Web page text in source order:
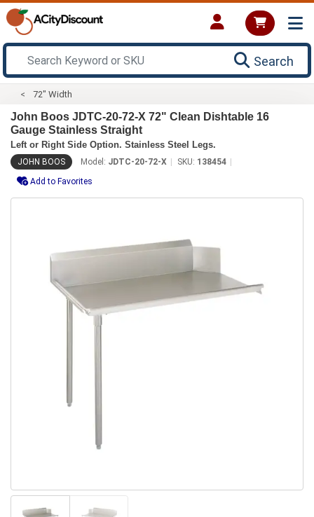
Search
72" Width
John Boos JDTC-20-72-X 72" Clean Dishtable 16
Gauge Stainless Straight
Left or Right Side Option. Stainless Steel Legs.
JOHN BOOS Model: JDTC-20-72-X SKU: 138454
Add to Favorites